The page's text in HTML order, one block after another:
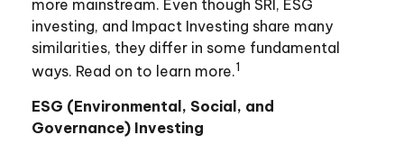
more mainstream. Even though SRI, ESG
investing, and Impact Investing share many
similarities, they differ in some fundamental
ways. Read on to learn more.1
ESG (Environmental, Social, and
Governance) Investing